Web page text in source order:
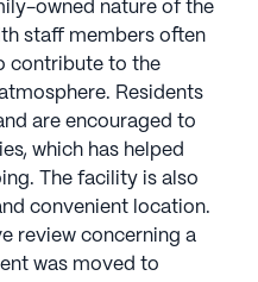
owned nature of the
staff members often
contribute to the
Residents
are encouraged to
which has helped
The facility is also
convenient location.
review concerning a
was moved to